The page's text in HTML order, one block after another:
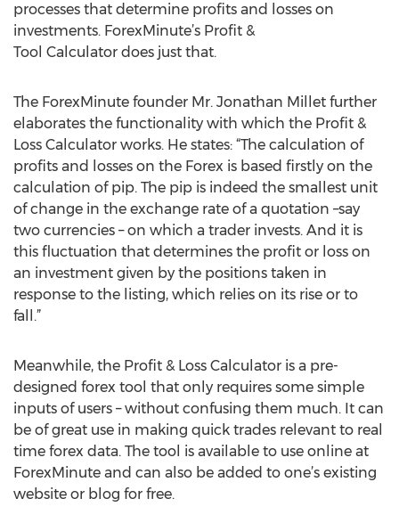
processes that determine profits and losses on
investments. ForexMinute’s Profit &
Tool Calculator does just that.
The ForexMinute founder Mr. Jonathan Millet further
elaborates the functionality with which the Profit &
Loss Calculator works. He states: “The calculation of
profits and losses on the Forex is based firstly on the
calculation of pip. The pip is indeed the smallest unit
of change in the exchange rate of a quotation –say
two currencies – on which a trader invests. And it is
this fluctuation that determines the profit or loss on
an investment given by the positions taken in
response to the listing, which relies on its rise or to
fall.”
Meanwhile, the Profit & Loss Calculator is a pre-
designed forex tool that only requires some simple
inputs of users – without confusing them much. It can
be of great use in making quick trades relevant to real
time forex data. The tool is available to use online at
ForexMinute and can also be added to one’s existing
website or blog for free.